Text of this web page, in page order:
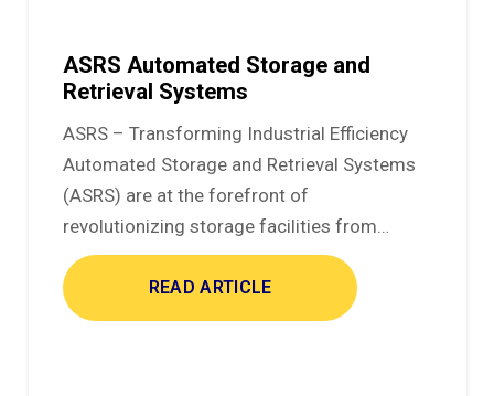
ASRS Automated Storage and
Retrieval Systems
ASRS – Transforming Industrial Efficiency
Automated Storage and Retrieval Systems
(ASRS) are at the forefront of
revolutionizing storage facilities from…
READ ARTICLE